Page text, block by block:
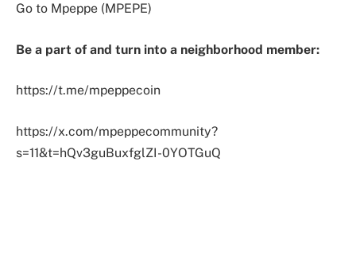
Go to Mpeppe (MPEPE)
Be a part of and turn into a neighborhood member:
https://t.me/mpeppecoin
https://x.com/mpeppecommunity?
s=11&t=hQv3guBuxfglZI-0YOTGuQ